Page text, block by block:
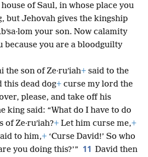
of Saul, in whose place you
but Jehovah gives the kingship
your son. Now calamity
because you are a bloodguilty
the son of Ze·ruʹiah+ said to the
this dead dog+ curse my lord the
please, and take off his
king said: “What do I have to do
Ze·ruʹiah?+ Let him curse me,+
to him,+ ‘Curse David!’ So who
you doing this?’” 11 David then